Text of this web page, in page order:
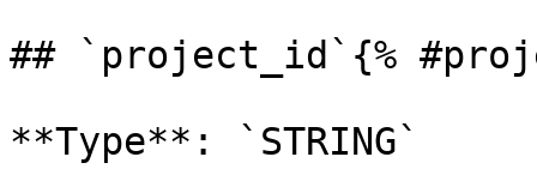
## `project_id`{%
**Type**: `STRING`